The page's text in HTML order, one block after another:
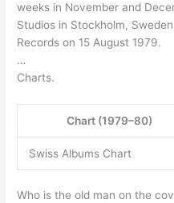
weeks in November and
Studios in Stockholm,
Records on 15 August 1979.
…
Charts.
Chart (1979–80)
Swiss Albums Chart
Who is the old man on the